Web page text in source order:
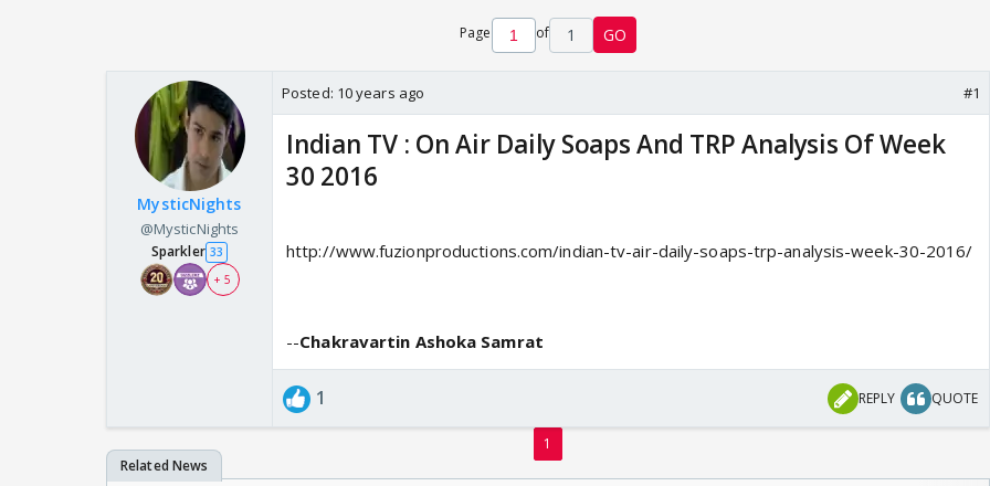
Page of 1 GO
MysticNights
@MysticNights
Sparkler 33
+ 5
Posted: 10 years ago #1
Indian TV : On Air Daily Soaps And TRP Analysis Of Week
30 2016
http://www.fuzionproductions.com/indian-tv-air-daily-soaps-trp-analysis-week-30-2016/
--Chakravartin Ashoka Samrat
1 REPLY QUOTE
1